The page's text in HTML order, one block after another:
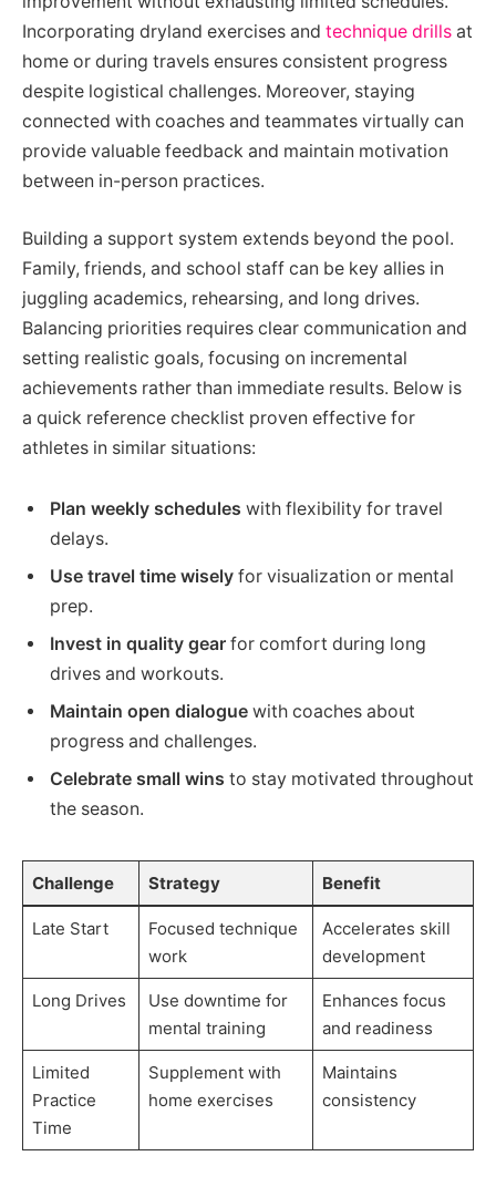
Incorporating dryland exercises and technique drills at
home or during travels ensures consistent progress
despite logistical challenges. Moreover, staying
connected with coaches and teammates virtually can
provide valuable feedback and maintain motivation
between in-person practices.
Building a support system extends beyond the pool.
Family, friends, and school staff can be key allies in
juggling academics, rehearsing, and long drives.
Balancing priorities requires clear communication and
setting realistic goals, focusing on incremental
achievements rather than immediate results. Below is
a quick reference checklist proven effective for
athletes in similar situations:
Plan weekly schedules with flexibility for travel
delays.
Use travel time wisely for visualization or mental
prep.
Invest in quality gear for comfort during long
drives and workouts.
Maintain open dialogue with coaches about
progress and challenges.
Celebrate small wins to stay motivated throughout
the season.
Challenge Strategy Benefit
Late Start
Focused technique
work
Accelerates skill
development
Long Drives
Use downtime for
mental training
Enhances focus
and readiness
Limited
Practice
Time
Supplement with
home exercises
Maintains
consistency